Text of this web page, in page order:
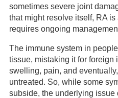
sometimes severe joint
that might resolve itself, RA
requires ongoing
The immune system in
tissue, mistaking it for foreign
swelling, pain, and
untreated. So, while some
subside, the underlying issue